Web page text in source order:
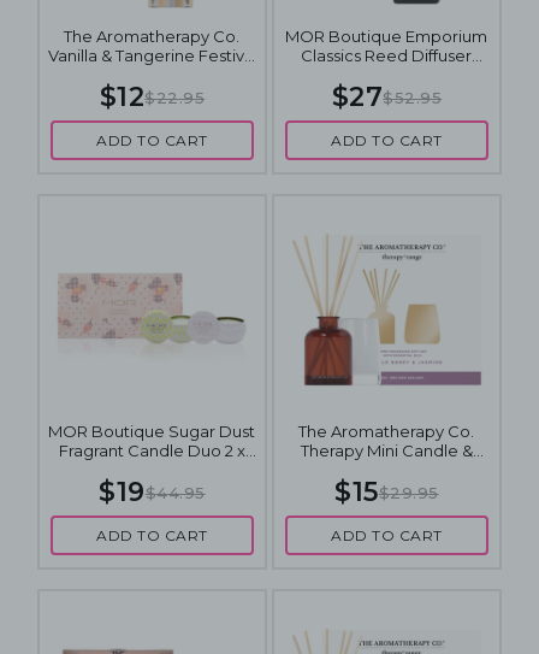
The Aromatherapy Co.
Vanilla & Tangerine Festive
$12$22.95
ADD TO CART
MOR Boutique Emporium
Classics Reed Diffuser
$27$52.95
ADD TO CART
MOR Boutique Sugar Dust
Fragrant Candle Duo 2 x
$19$44.95
ADD TO CART
The Aromatherapy Co.
Therapy Mini Candle &
Berry & Jasmine
$15$29.95
ADD TO CART